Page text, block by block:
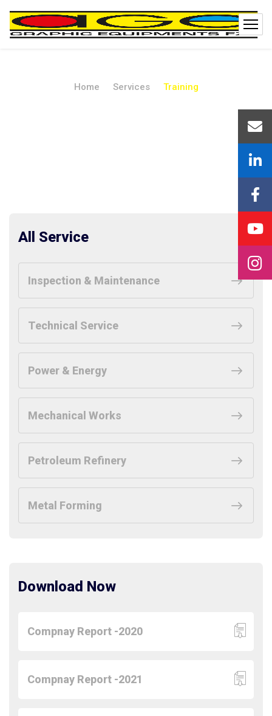
Home Services Training
All Service
Inspection & Maintenance
Technical Service
Power & Energy
Mechanical Works
Petroleum Refinery
Metal Forming
Download Now
Compnay Report -2020
Compnay Report -2021